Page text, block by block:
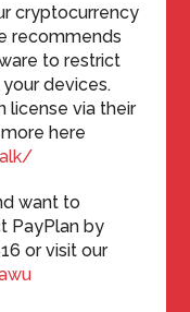
cryptocurrency
recommends
to restrict
devices.
license via their
here
want to
PayPlan by
or visit our